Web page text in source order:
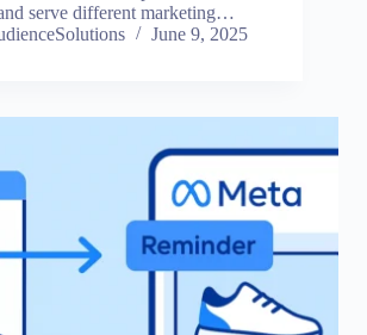
serve different marketing…
June 9, 2025